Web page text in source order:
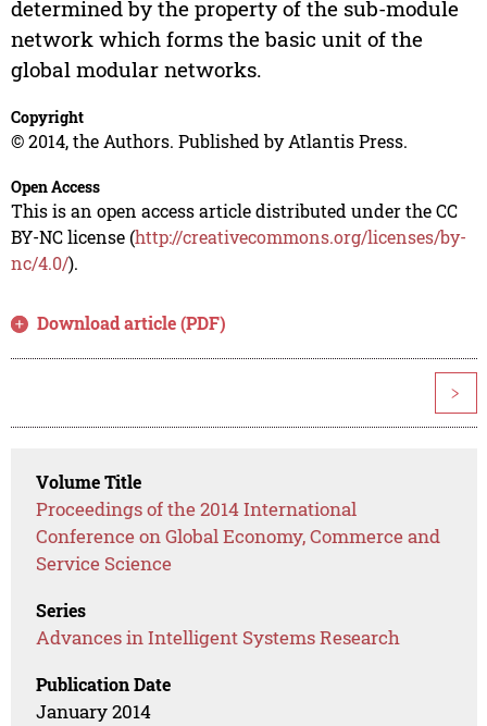
determined by the property of the sub-module
network which forms the basic unit of the
global modular networks.
Copyright
© 2014, the Authors. Published by Atlantis Press.
Open Access
This is an open access article distributed under the CC
BY-NC license (http://creativecommons.org/licenses/by-
nc/4.0/).
Download article (PDF)
>
Volume Title
Proceedings of the 2014 International
Conference on Global Economy, Commerce and
Service Science
Series
Advances in Intelligent Systems Research
Publication Date
January 2014